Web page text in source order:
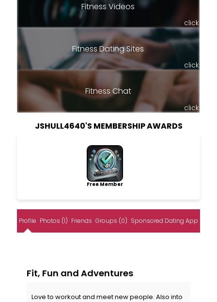
Fitness Videos
click
Fitness Dating Sites
click
Fitness Chat
click
JSHULL4640'S MEMBERSHIP AWARDS
Free Member
Profile Photos (1) Friends Groups (0) Sponsored Dating App
Fit, Fun and Adventures
Love to workout and meet new people. Also into